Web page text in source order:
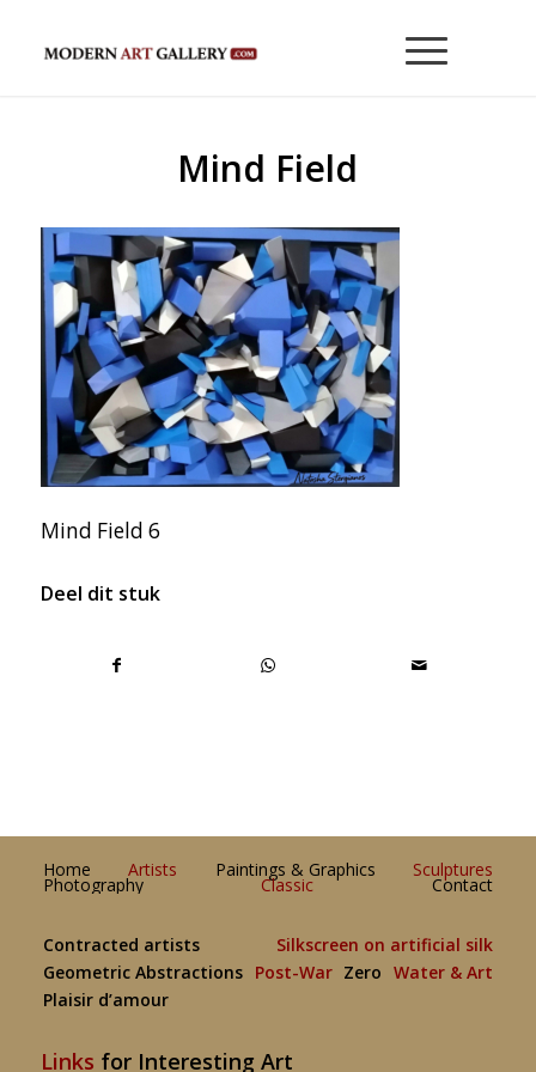
Mind Field
Mind Field 6
Deel dit stuk
Home Artists Paintings & Graphics Sculptures
Photography Classic Contact
Contracted artists
Silkscreen on artificial silk
Geometric Abstractions
Post-War Zero Water & Art
Plaisir d’amour
Links for Interesting Art